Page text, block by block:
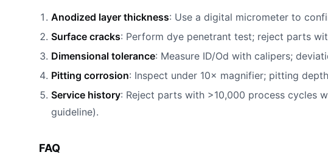
Anodized layer thickness: Use a digital micrometer to
Surface cracks: Perform dye penetrant test; reject parts
Dimensional tolerance: Measure ID/Od with calipers;
Pitting corrosion: Inspect under 10× magnifier; pitting
Service history: Reject parts with >10,000 process cycles
guideline).
FAQ